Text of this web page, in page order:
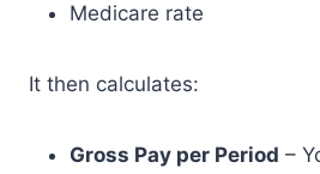
Medicare rate
It then calculates:
Gross Pay per Period –